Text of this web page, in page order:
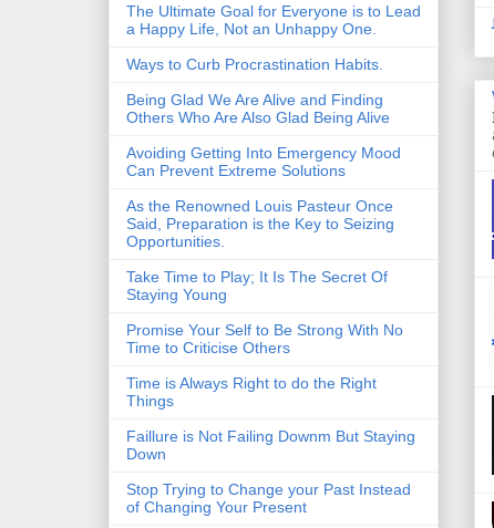
The Ultimate Goal for Everyone is to Lead
a Happy Life, Not an Unhappy One.
Ways to Curb Procrastination Habits.
Being Glad We Are Alive and Finding
Others Who Are Also Glad Being Alive
Avoiding Getting Into Emergency Mood
Can Prevent Extreme Solutions
As the Renowned Louis Pasteur Once
Said, Preparation is the Key to Seizing
Opportunities.
Take Time to Play; It Is The Secret Of
Staying Young
Promise Your Self to Be Strong With No
Time to Criticise Others
Time is Always Right to do the Right
Things
Faillure is Not Failing Downm But Staying
Down
Stop Trying to Change your Past Instead
of Changing Your Present